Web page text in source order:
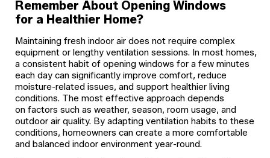
Remember About Opening Windows
for a Healthier Home?
Maintaining fresh indoor air does not require complex
equipment or lengthy ventilation sessions. In most homes,
a consistent habit of opening windows for a few minutes
each day can significantly improve comfort, reduce
moisture-related issues, and support healthier living
conditions. The most effective approach depends
on factors such as weather, season, room usage, and
outdoor air quality. By adapting ventilation habits to these
conditions, homeowners can create a more comfortable
and balanced indoor environment year-round.